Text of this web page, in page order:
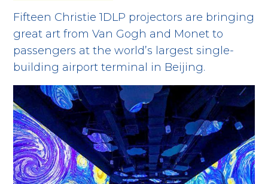
Fifteen Christie 1DLP projectors are bringing
great art from Van Gogh and Monet to
passengers at the world’s largest single-
building airport terminal in Beijing.